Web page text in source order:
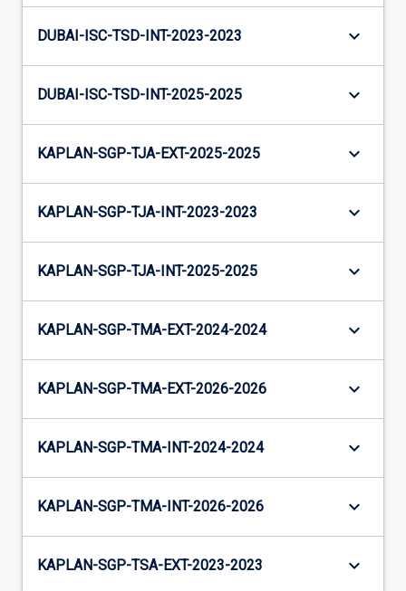
DUBAI-ISC-TSD-INT-2023-2023 keyboard_arrow_down
DUBAI-ISC-TSD-INT-2025-2025 keyboard_arrow_down
KAPLAN-SGP-TJA-EXT-2025-2025 keyboard_arrow_down
KAPLAN-SGP-TJA-INT-2023-2023 keyboard_arrow_down
KAPLAN-SGP-TJA-INT-2025-2025 keyboard_arrow_down
KAPLAN-SGP-TMA-EXT-2024-2024 keyboard_arrow_down
KAPLAN-SGP-TMA-EXT-2026-2026 keyboard_arrow_down
KAPLAN-SGP-TMA-INT-2024-2024 keyboard_arrow_down
KAPLAN-SGP-TMA-INT-2026-2026 keyboard_arrow_down
KAPLAN-SGP-TSA-EXT-2023-2023 keyboard_arrow_down